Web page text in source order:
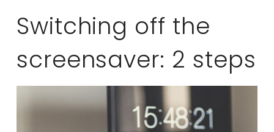
Switching off the
screensaver: 2 steps